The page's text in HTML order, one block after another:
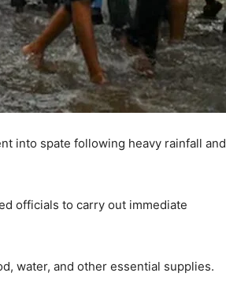
into spate following heavy rainfall and
officials to carry out immediate
water, and other essential supplies.